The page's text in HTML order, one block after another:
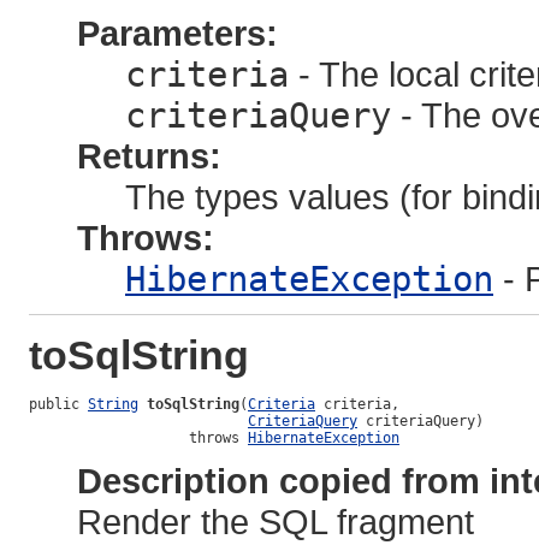
Parameters:
criteria - The local
criteriaQuery - The
Returns:
The types values (for
Throws:
HibernateException -
toSqlString
public String toSqlString(Criteria criteria,
CriteriaQuery criteriaQuery)
                   throws
HibernateException
Description copied from
Render the SQL fragment